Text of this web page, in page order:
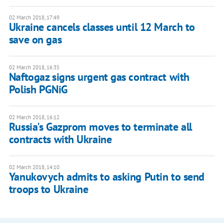
02 March 2018, 17:49
Ukraine cancels classes until 12 March to
save on gas
02 March 2018, 16:35
Naftogaz signs urgent gas contract with
Polish PGNiG
02 March 2018, 16:12
Russia's Gazprom moves to terminate all
contracts with Ukraine
02 March 2018, 14:10
Yanukovych admits to asking Putin to send
troops to Ukraine